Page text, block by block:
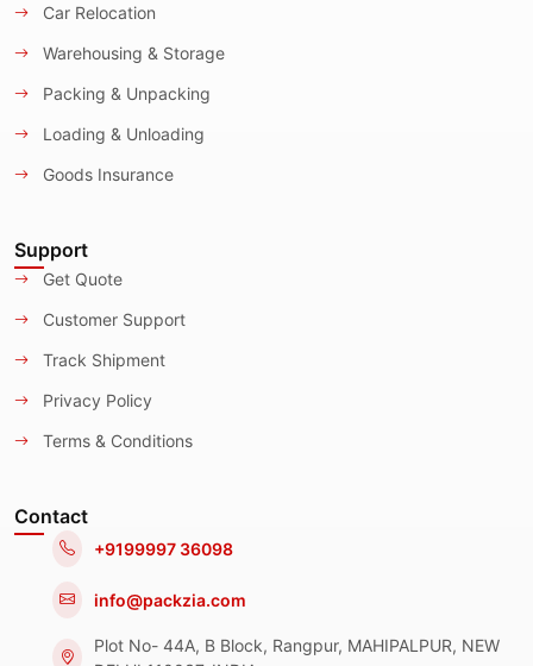
Car Relocation
Warehousing & Storage
Packing & Unpacking
Loading & Unloading
Goods Insurance
Support
Get Quote
Customer Support
Track Shipment
Privacy Policy
Terms & Conditions
Contact
+9199997 36098
info@packzia.com
Plot No- 44A, B Block, Rangpur, MAHIPALPUR, NEW